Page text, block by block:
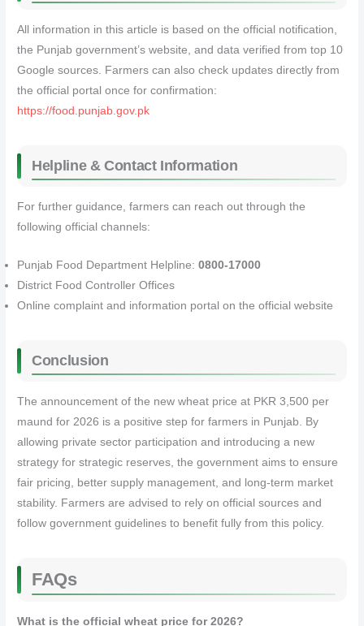
All information in this article is based on the official notification,
the Punjab government’s website, and data verified from top 10
Google sources. Farmers can also check updates directly from
the official portal once for confirmation:
https://food.punjab.gov.pk
Helpline & Contact Information
For further guidance, farmers can reach out through the
following official channels:
Punjab Food Department Helpline:0800-17000
District Food Controller Offices
Online complaint and information portal on the official website
Conclusion
The announcement of the new wheat price at PKR 3,500 per
maund for 2026 is a positive step for farmers in Punjab. By
allowing private sector participation and introducing a new
strategy for strategic reserves, the government aims to ensure
fair pricing, better supply management, and long-term market
stability. Farmers are advised to rely on official sources and
follow government guidelines to benefit fully from this policy.
FAQs
What is the official wheat price for 2026?